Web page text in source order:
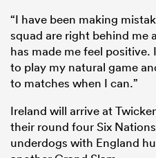
“I have been making
squad are right behind me
has made me feel
to play my natural game
to matches when I can.”
Ireland will arrive at
their round four Six
underdogs with England